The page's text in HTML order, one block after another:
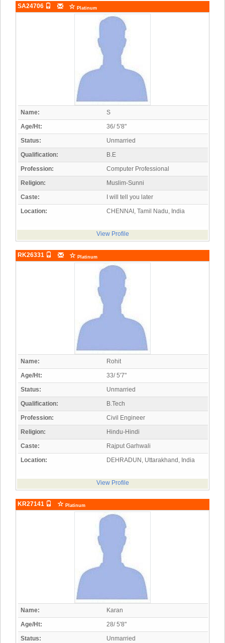
SA24706 Platinum
Name:
S
Age/Ht:
36/ 5'8"
Status:
Unmarried
Qualification:
B.E
Profession:
Computer Professional
Religion:
Muslim-Sunni
Caste:
I will tell you later
Location:
CHENNAI, Tamil Nadu, India
View Profile
RK26331 Platinum
Name:
Rohit
Age/Ht:
33/ 5'7"
Status:
Unmarried
Qualification:
B.Tech
Profession:
Civil Engineer
Religion:
Hindu-Hindi
Caste:
Rajput Garhwali
Location:
DEHRADUN, Uttarakhand, India
View Profile
KR27141 Platinum
Name:
Karan
Age/Ht:
28/ 5'8"
Status:
Unmarried